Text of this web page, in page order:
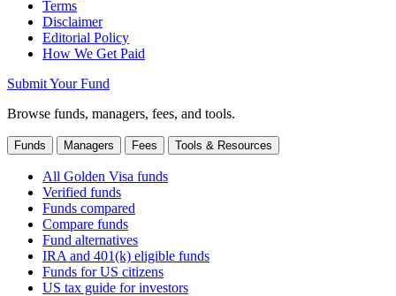
Terms
Disclaimer
Editorial Policy
How We Get Paid
Submit Your Fund
Browse funds, managers, fees, and tools.
Funds Managers Fees Tools & Resources
All Golden Visa funds
Verified funds
Funds compared
Compare funds
Fund alternatives
IRA and 401(k) eligible funds
Funds for US citizens
US tax guide for investors